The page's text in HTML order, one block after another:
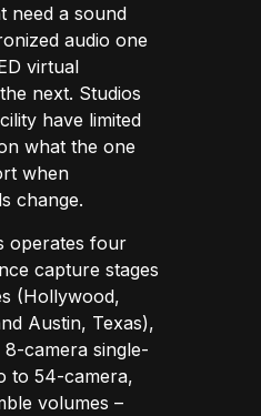
need a sound
audio one
virtual
next. Studios
have limited
what the one
when
change.
operates four
capture stages
(Hollywood,
Austin, Texas),
camera single-
to 54-camera,
volumes –